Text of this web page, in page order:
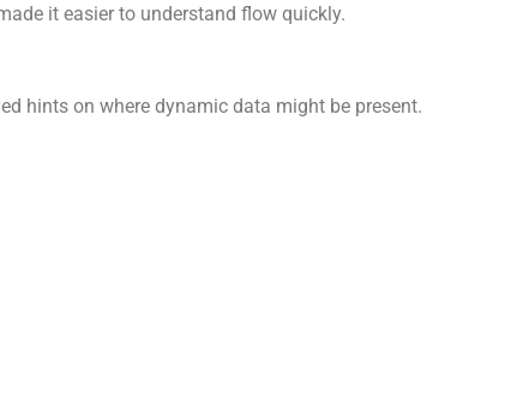
it easier to understand flow quickly.
hints on where dynamic data might be present.